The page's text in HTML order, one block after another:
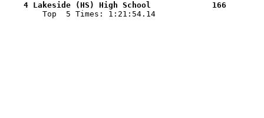
4 Lakeside (HS) High School
Top  5 Times: 1:21:54.14